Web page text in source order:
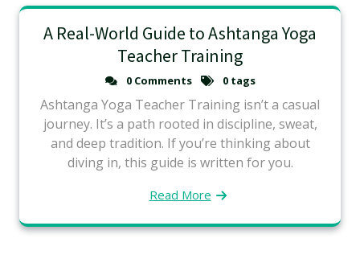
A Real-World Guide to Ashtanga Yoga
Teacher Training
0 Comments 0 tags
Ashtanga Yoga Teacher Training isn’t a casual
journey. It’s a path rooted in discipline, sweat,
and deep tradition. If you’re thinking about
diving in, this guide is written for you.
Read More